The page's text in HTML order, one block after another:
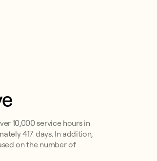
10,000 service hours in
417 days. In addition,
on the number of